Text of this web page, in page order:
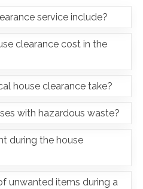
service include?
clearance cost in the
house clearance take?
with hazardous waste?
during the house
unwanted items during a